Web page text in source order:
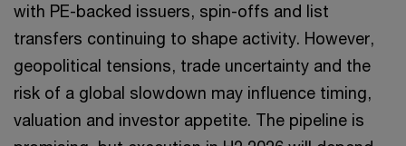
with PE-backed issuers, spin-offs and list
transfers continuing to shape activity. However,
geopolitical tensions, trade uncertainty and the
risk of a global slowdown may influence timing,
valuation and investor appetite. The pipeline is